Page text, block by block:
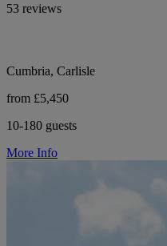
53 reviews
Cumbria, Carlisle
from £5,450
10-180 guests
More Info